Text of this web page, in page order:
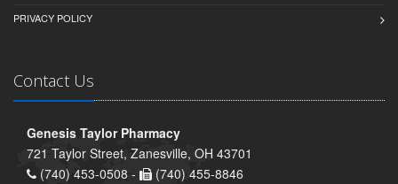
PRIVACY POLICY
Contact Us
Genesis Taylor Pharmacy
721 Taylor Street, Zanesville, OH 43701
(740) 453-0508 -
(740) 455-8846